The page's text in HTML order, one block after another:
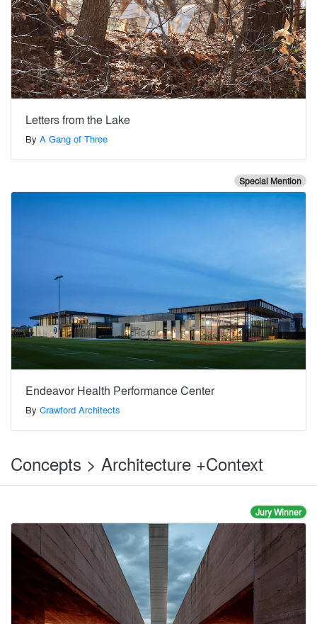
Letters from the Lake
By A Gang of Three
Special Mention
Endeavor Health Performance Center
By Crawford Architects
Concepts > Architecture +Context
Jury Winner